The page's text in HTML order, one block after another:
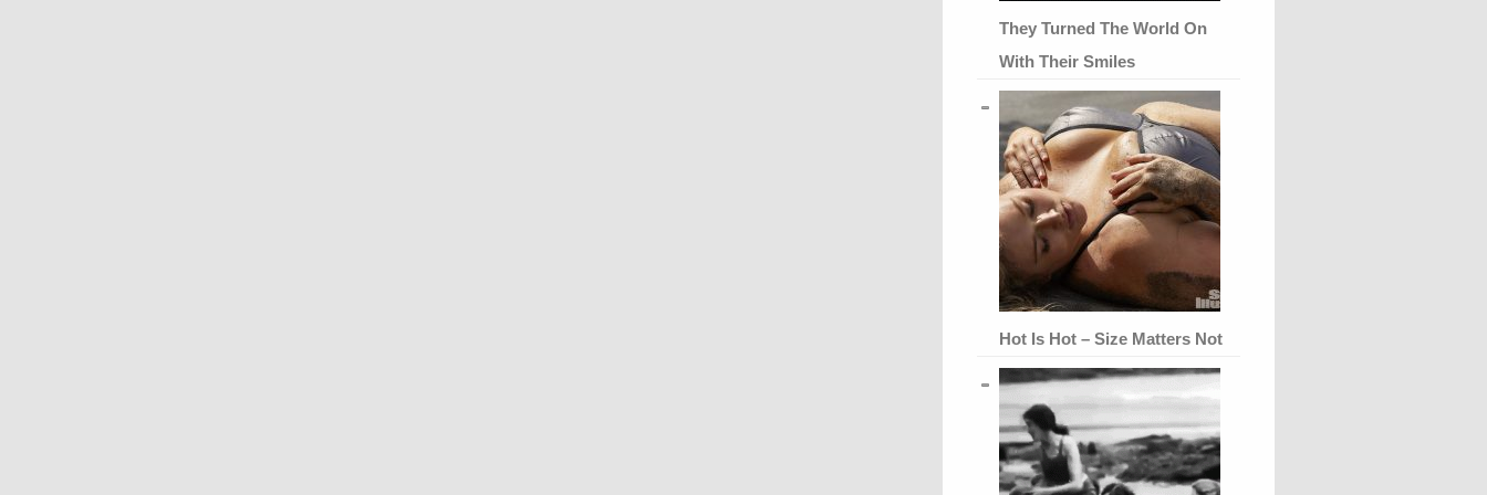
They Turned The World On
With Their Smiles
Hot Is Hot – Size Matters Not